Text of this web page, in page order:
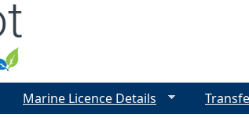
Marine Licence Details